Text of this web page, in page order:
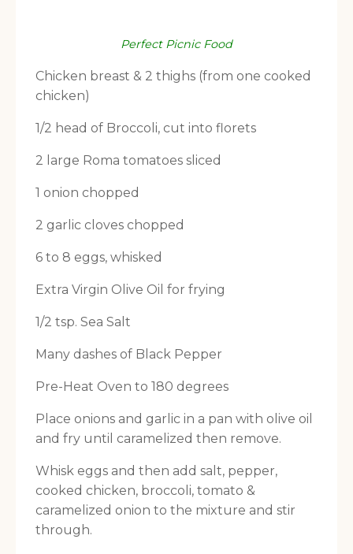
Perfect Picnic Food
Chicken breast & 2 thighs (from one cooked
chicken)
1/2 head of Broccoli, cut into florets
2 large Roma tomatoes sliced
1 onion chopped
2 garlic cloves chopped
6 to 8 eggs, whisked
Extra Virgin Olive Oil for frying
1/2 tsp. Sea Salt
Many dashes of Black Pepper
Pre-Heat Oven to 180 degrees
Place onions and garlic in a pan with olive oil
and fry until caramelized then remove.
Whisk eggs and then add salt, pepper,
cooked chicken, broccoli, tomato &
caramelized onion to the mixture and stir
through.